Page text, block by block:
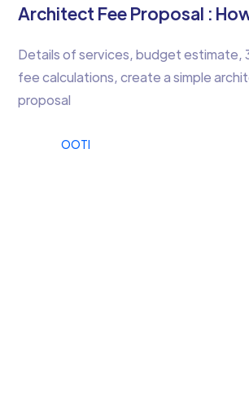
Architect Fee Proposal :
Details of services, budget estimate,
fee calculations, create a simple
proposal
OOTI